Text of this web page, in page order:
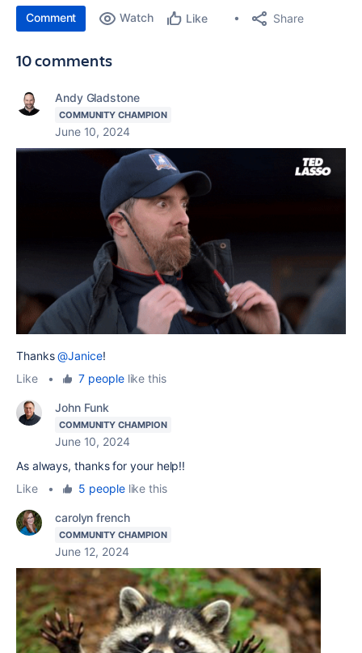
Comment Watch Like Share
10 comments
Andy Gladstone
COMMUNITY CHAMPION
June 10, 2024
Thanks@Janice!
Like
• 7 peoplelike this
John Funk
COMMUNITY CHAMPION
June 10, 2024
As always, thanks for your help!!
Like
• 5 peoplelike this
carolyn french
COMMUNITY CHAMPION
June 12, 2024